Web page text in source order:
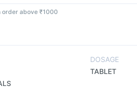
order above ₹1000
DOSAGE
TABLET